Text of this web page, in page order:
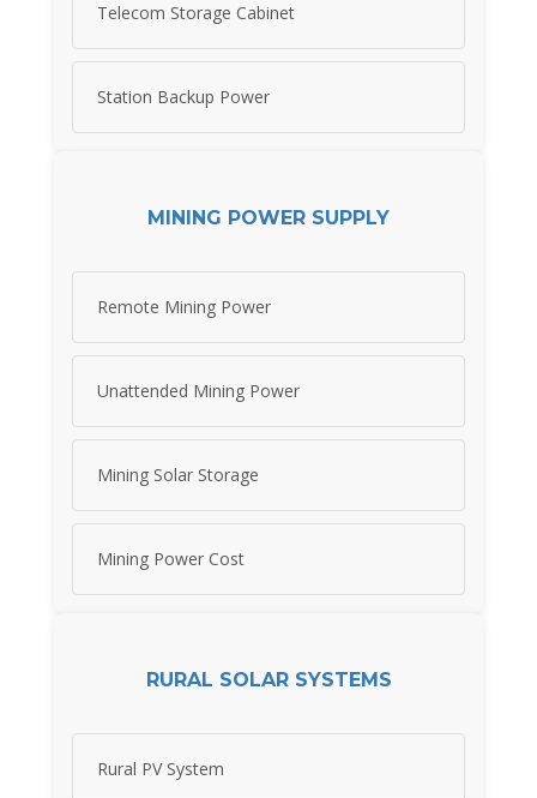
Telecom Storage Cabinet
Station Backup Power
MINING POWER SUPPLY
Remote Mining Power
Unattended Mining Power
Mining Solar Storage
Mining Power Cost
RURAL SOLAR SYSTEMS
Rural PV System